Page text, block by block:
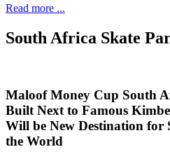
Read more ...
South Africa Skate
Maloof Money Cup South
Built Next to Famous
Will be New Destination for
the World